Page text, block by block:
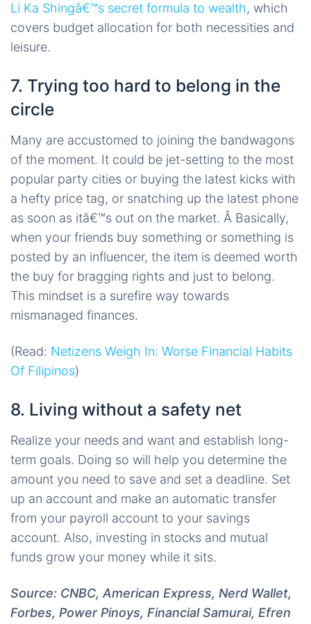
Li Ka Shingâ€™s secret formula to wealth, which
covers budget allocation for both necessities and
leisure.
7. Trying too hard to belong in the
circle
Many are accustomed to joining the bandwagons
of the moment. It could be jet-setting to the most
popular party cities or buying the latest kicks with
a hefty price tag, or snatching up the latest phone
as soon as itâ€™s out on the market. Â Basically,
when your friends buy something or something is
posted by an influencer, the item is deemed worth
the buy for bragging rights and just to belong.
This mindset is a surefire way towards
mismanaged finances.
(Read: Netizens Weigh In: Worse Financial Habits
Of Filipinos)
8. Living without a safety net
Realize your needs and want and establish long-
term goals. Doing so will help you determine the
amount you need to save and set a deadline. Set
up an account and make an automatic transfer
from your payroll account to your savings
account. Also, investing in stocks and mutual
funds grow your money while it sits.
Source: CNBC, American Express, Nerd Wallet,
Forbes, Power Pinoys, Financial Samurai, Efren